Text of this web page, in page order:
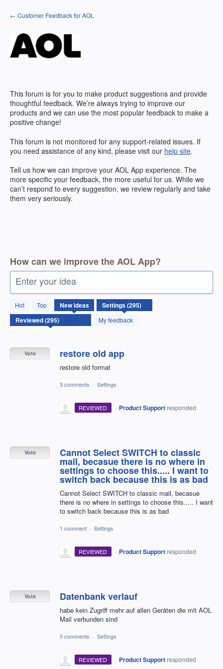
Skip
to
← Customer Feedback for AOL
This forum is for you to make product suggestions and provide
thoughtful feedback. We’re always trying to improve our
products and we can use the most popular feedback to make a
positive change!
This forum is not monitored for any support-related issues. If
you need assistance of any kind, please visit our help site.
Tell us how we can improve your AOL App experience. The
more specific your feedback, the more useful for us. While we
can’t respond to every suggestion, we review regularly and take
them very seriously.
How can we improve the AOL App?
Enter your idea
Hot Top Newideas
My feedback
295
results
found
restore old app
restore old format
Vote
3 comments · Settings
REVIEWED · Product Support responded
Cannot Select SWITCH to classic
mail, becasue there is no where in
settings to choose this..... I want to
switch back because this is as bad
Cannot Select SWITCH to classic mail, becasue
there is no where in settings to choose this..... I want
to switch back because this is as bad
Vote
1 comment · Settings
REVIEWED · Product Support responded
Datenbank verlauf
habe kein Zugriff mehr auf allen Geräten die mit AOL
Mail verbunden sind
Vote
0 comments · Settings
REVIEWED · Product Support responded